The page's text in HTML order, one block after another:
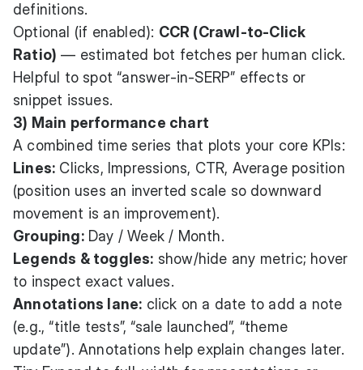
definitions.
Optional (if enabled): CCR (Crawl-to-Click
Ratio) — estimated bot fetches per human click.
Helpful to spot “answer-in-SERP” effects or
snippet issues.
3) Main performance chart
A combined time series that plots your core KPIs:
Lines: Clicks, Impressions, CTR, Average position
(position uses an inverted scale so downward
movement is an improvement).
Grouping:Day / Week / Month.
Legends & toggles: show/hide any metric; hover
to inspect exact values.
Annotations lane: click on a date to add a note
(e.g., “title tests”, “sale launched”, “theme
update”). Annotations help explain changes later.